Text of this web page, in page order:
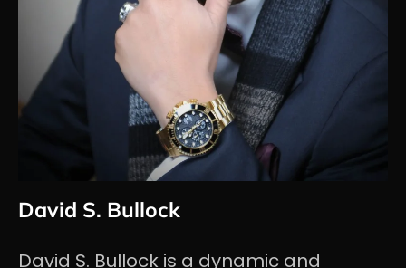
David S. Bullock
David S. Bullock is a dynamic and